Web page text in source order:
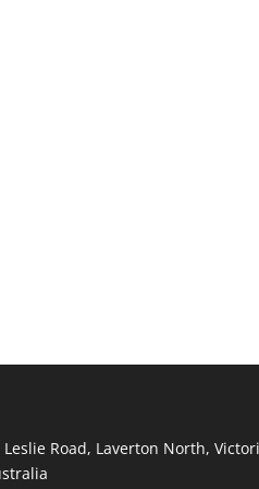
Leslie Road, Laverton North,